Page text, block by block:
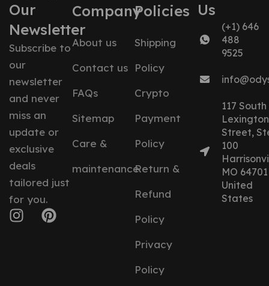
Our
Newsletter
Subscribe to
our
newsletter
and never
miss an
update or
exclusive
deals
tailored just
for you.
Company
About us
Contact us
FAQs
Sitemap
Care &
maintenance
Policies
Shipping
Policy
Crypto
Payment
Policy
Return &
Refund
Policy
Privacy
Policy
Us
(+1) 646
488
9525
117 South
Lexington
Street,
100
MO 64701
United
States